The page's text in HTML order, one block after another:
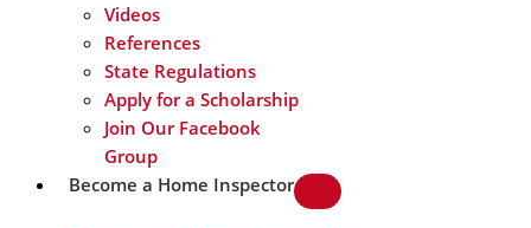
Videos
References
State Regulations
Apply for a Scholarship
Join Our Facebook
Group
Become a Home Inspector